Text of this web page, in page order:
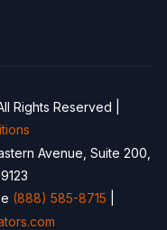
Rights Reserved |
Avenue, Suite 200,
(888) 585-8715